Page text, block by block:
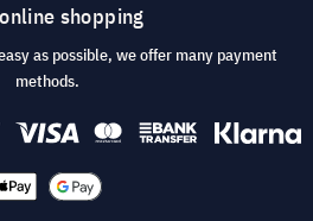
shopping
as possible, we offer many payment
methods.